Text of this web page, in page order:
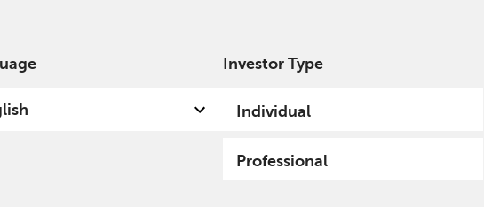
Investor Type
Individual
Professional